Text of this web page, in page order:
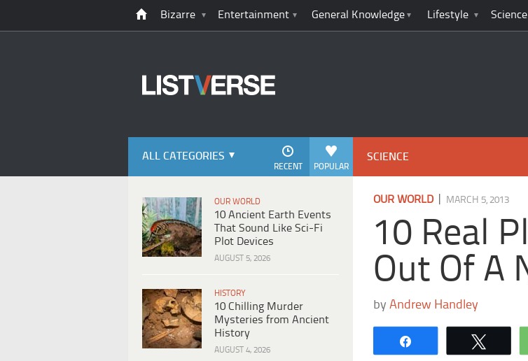
Bizarre Entertainment General Knowledge Lifestyle Science
ALL CATEGORIES
POPULAR
RECENT
OUR WORLD
10 Ancient Earth Events
That Sound Like Sci-Fi
Plot Devices
AUGUST 5, 2026
HISTORY
10 Chilling Murder
Mysteries from Ancient
History
AUGUST 4, 2026
SCIENCE
OUR WORLD| MARCH 5, 2013
10 Real
Out Of A
byAndrew Handley